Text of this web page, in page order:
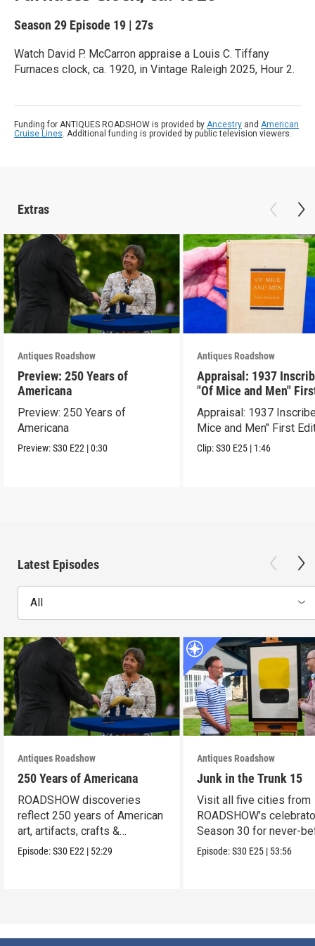
Season 29 Episode 19 | 27s
Watch David P. McCarron appraise a Louis C. Tiffany
Furnaces clock, ca. 1920, in Vintage Raleigh 2025, Hour 2.
Funding for ANTIQUES ROADSHOW is provided by Ancestry and American
Cruise Lines. Additional funding is provided by public television viewers.
Extras
Antiques Roadshow
Preview: 250 Years of
Americana
Preview: 250 Years of
Americana
Preview:S30 E22 |0:30
Antiques Roadshow
Appraisal: 1937
"Of Mice and Men"
Edition
Appraisal: 1937
Mice and Men" First
Clip:S30 E25 | 1:46
Latest Episodes
All
Antiques Roadshow
250 Years of Americana
ROADSHOW discoveries
reflect 250 years of American
art, artifacts, crafts &
collectibles.
Episode:S30 E22 | 52:29
Antiques Roadshow
Junk in the Trunk 15
Visit all five cities from
ROADSHOW’s
Season 30 for never-
seen finds!
Episode:S30 E25 | 53:56